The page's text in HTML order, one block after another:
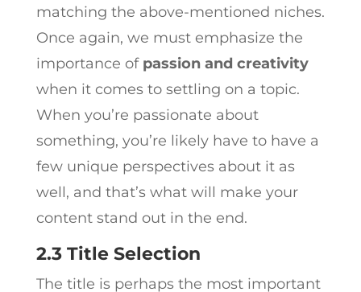
matching the above-mentioned niches.
Once again, we must emphasize the
importance of passion and creativity
when it comes to settling on a topic.
When you’re passionate about
something, you’re likely have to have a
few unique perspectives about it as
well, and that’s what will make your
content stand out in the end.
2.3 Title Selection
The title is perhaps the most important